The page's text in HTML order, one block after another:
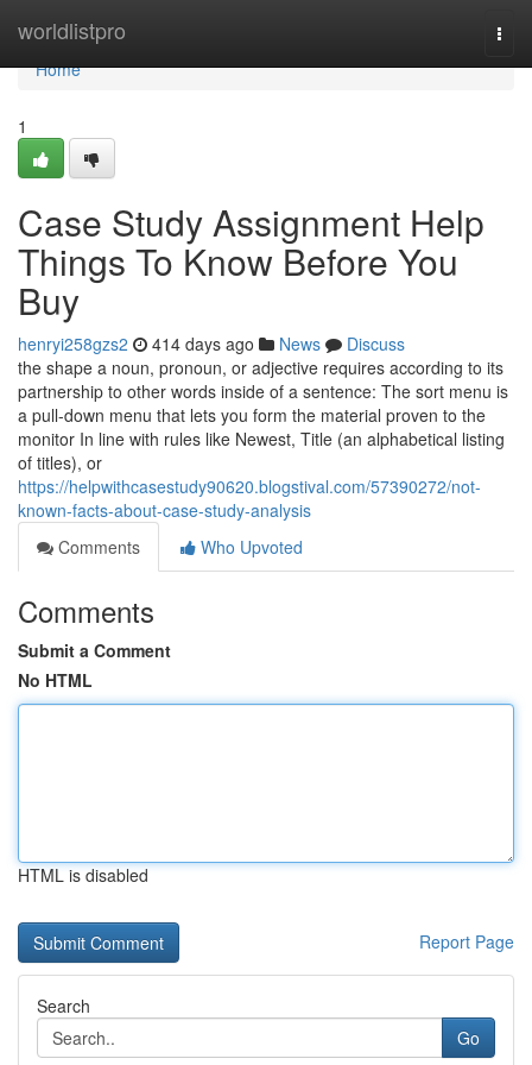
worldlistpro
Home
Home
1
Case Study Assignment Help
Things To Know Before You
Buy
henryi258gzs2 414 days ago News
Discuss
the shape a noun, pronoun, or adjective requires according to its
partnership to other words inside of a sentence: The sort menu is
a pull-down menu that lets you form the material proven to the
monitor In line with rules like Newest, Title (an alphabetical listing
of titles), or
https://helpwithcasestudy90620.blogstival.com/57390272/not-
known-facts-about-case-study-analysis
Comments
Who Upvoted
Comments
Submit a Comment
No HTML
HTML is disabled
Report Page
Search
Go